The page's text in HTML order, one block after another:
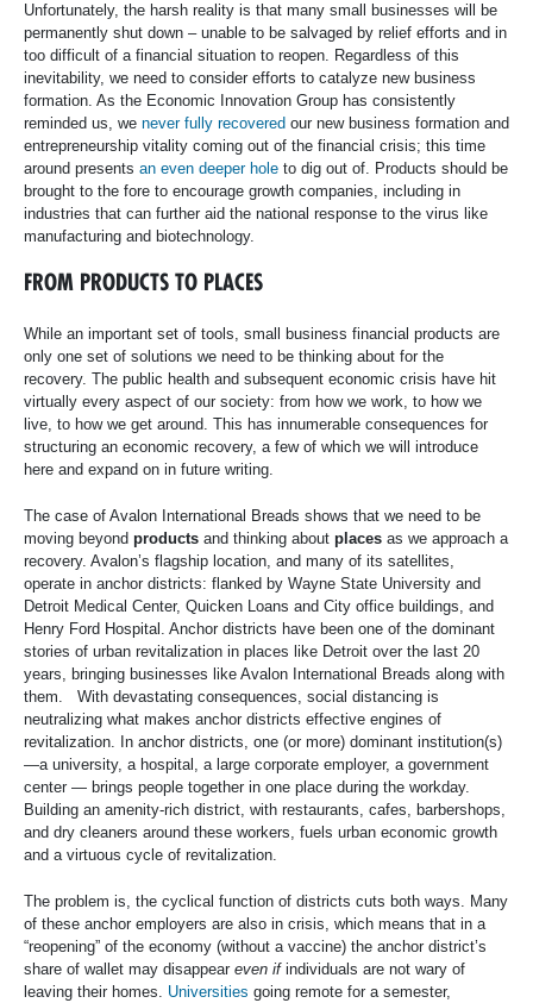
Unfortunately, the harsh reality is that many small businesses will be
permanently shut down – unable to be salvaged by relief efforts and in
too difficult of a financial situation to reopen. Regardless of this
inevitability, we need to consider efforts to catalyze new business
formation. As the Economic Innovation Group has consistently
reminded us, we never fully recovered our new business formation and
entrepreneurship vitality coming out of the financial crisis; this time
around presents an even deeper hole to dig out of. Products should be
brought to the fore to encourage growth companies, including in
industries that can further aid the national response to the virus like
manufacturing and biotechnology.
FROM PRODUCTS TO PLACES
While an important set of tools, small business financial products are
only one set of solutions we need to be thinking about for the
recovery. The public health and subsequent economic crisis have hit
virtually every aspect of our society: from how we work, to how we
live, to how we get around. This has innumerable consequences for
structuring an economic recovery, a few of which we will introduce
here and expand on in future writing.
The case of Avalon International Breads shows that we need to be
moving beyond products and thinking about places as we approach a
recovery. Avalon’s flagship location, and many of its satellites,
operate in anchor districts: flanked by Wayne State University and
Detroit Medical Center, Quicken Loans and City office buildings, and
Henry Ford Hospital. Anchor districts have been one of the dominant
stories of urban revitalization in places like Detroit over the last 20
years, bringing businesses like Avalon International Breads along with
them. With devastating consequences, social distancing is
neutralizing what makes anchor districts effective engines of
revitalization. In anchor districts, one (or more) dominant institution(s)
—a university, a hospital, a large corporate employer, a government
center — brings people together in one place during the workday.
Building an amenity-rich district, with restaurants, cafes, barbershops,
and dry cleaners around these workers, fuels urban economic growth
and a virtuous cycle of revitalization.
The problem is, the cyclical function of districts cuts both ways. Many
of these anchor employers are also in crisis, which means that in a
“reopening” of the economy (without a vaccine) the anchor district’s
share of wallet may disappear even if individuals are not wary of
leaving their homes. Universities going remote for a semester,